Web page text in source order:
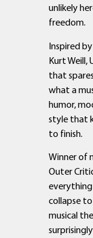
unlikely
freedom.
Inspired
Kurt Weill,
that
what a
humor,
style that
to finish.
Winner of
Outer
collapse
musical